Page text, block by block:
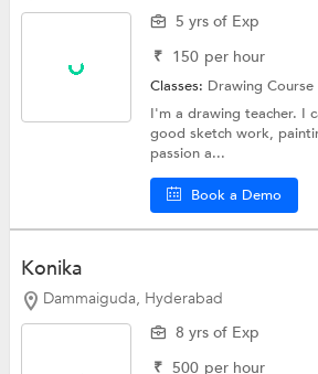
5 yrs of Exp
₹ 150 per hour
Classes: Drawing Course
I'm a drawing teacher. I
good sketch work,
passion a...
Book a Demo
Konika
Dammaiguda, Hyderabad
8 yrs of Exp
₹ 500 per hour